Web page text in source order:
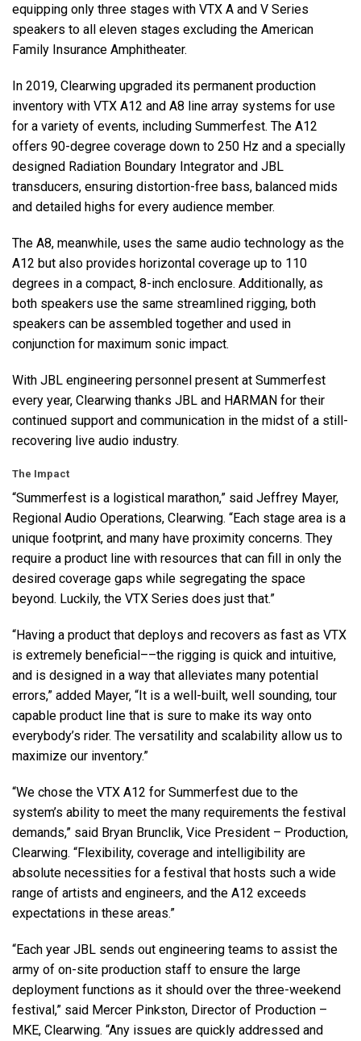
equipping only three stages with VTX A and V Series
speakers to all eleven stages excluding the American
Family Insurance Amphitheater.
In 2019, Clearwing upgraded its permanent production
inventory with VTX A12 and A8 line array systems for use
for a variety of events, including Summerfest. The A12
offers 90-degree coverage down to 250 Hz and a specially
designed Radiation Boundary Integrator and JBL
transducers, ensuring distortion-free bass, balanced mids
and detailed highs for every audience member.
The A8, meanwhile, uses the same audio technology as the
A12 but also provides horizontal coverage up to 110
degrees in a compact, 8-inch enclosure. Additionally, as
both speakers use the same streamlined rigging, both
speakers can be assembled together and used in
conjunction for maximum sonic impact.
With JBL engineering personnel present at Summerfest
every year, Clearwing thanks JBL and HARMAN for their
continued support and communication in the midst of a still-
recovering live audio industry.
The Impact
“Summerfest is a logistical marathon,” said Jeffrey Mayer,
Regional Audio Operations, Clearwing. “Each stage area is a
unique footprint, and many have proximity concerns. They
require a product line with resources that can fill in only the
desired coverage gaps while segregating the space
beyond. Luckily, the VTX Series does just that.”
“Having a product that deploys and recovers as fast as VTX
is extremely beneficial––the rigging is quick and intuitive,
and is designed in a way that alleviates many potential
errors,” added Mayer, “It is a well-built, well sounding, tour
capable product line that is sure to make its way onto
everybody’s rider. The versatility and scalability allow us to
maximize our inventory.”
“We chose the VTX A12 for Summerfest due to the
system’s ability to meet the many requirements the festival
demands,” said Bryan Brunclik, Vice President – Production,
Clearwing. “Flexibility, coverage and intelligibility are
absolute necessities for a festival that hosts such a wide
range of artists and engineers, and the A12 exceeds
expectations in these areas.”
“Each year JBL sends out engineering teams to assist the
army of on-site production staff to ensure the large
deployment functions as it should over the three-weekend
festival,” said Mercer Pinkston, Director of Production –
MKE, Clearwing. “Any issues are quickly addressed and